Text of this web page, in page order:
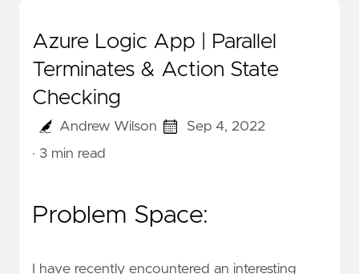
Azure Logic App | Parallel
Terminates & Action State
Checking
Andrew Wilson
Sep 4, 2022
· 3 min read
Problem Space:
I have recently encountered an interesting